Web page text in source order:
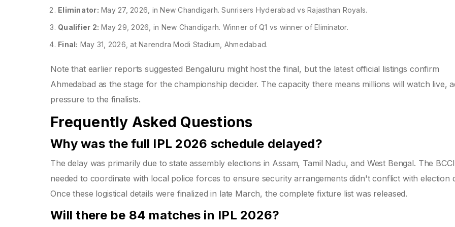
Eliminator: May 27, 2026, in New Chandigarh. Sunrisers Hyderabad vs Rajasthan Royals.
Qualifier 2: May 29, 2026, in New Chandigarh. Winner of Q1 vs winner of Eliminator.
Final: May 31, 2026, at Narendra Modi Stadium, Ahmedabad.
Note that earlier reports suggested Bengaluru might host the final, but the latest official listings confirm
Ahmedabad as the stage for the championship decider. The capacity there means millions will watch live,
pressure to the finalists.
Frequently Asked Questions
Why was the full IPL 2026 schedule delayed?
The delay was primarily due to state assembly elections in Assam, Tamil Nadu, and West Bengal. The BCCI
needed to coordinate with local police forces to ensure security arrangements didn't conflict with election
Once these logistical details were finalized in late March, the complete fixture list was released.
Will there be 84 matches in IPL 2026?